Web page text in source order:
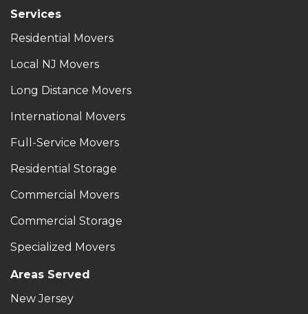
Services
Residential Movers
Local NJ Movers
Long Distance Movers
International Movers
Full-Service Movers
Residential Storage
Commercial Movers
Commercial Storage
Specialized Movers
Areas Served
New Jersey